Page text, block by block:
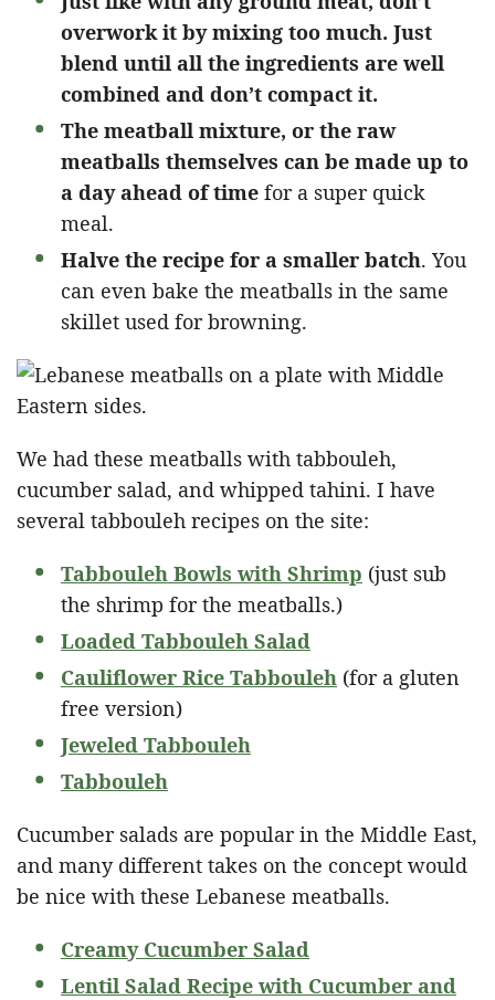
overwork it by mixing too much. Just
blend until all the ingredients are well
combined and don’t compact it.
The meatball mixture, or the raw
meatballs themselves can be made up to
a day ahead of time for a super quick
meal.
Halve the recipe for a smaller batch. You
can even bake the meatballs in the same
skillet used for browning.
We had these meatballs with tabbouleh,
cucumber salad, and whipped tahini. I have
several tabbouleh recipes on the site:
Tabbouleh Bowls with Shrimp (just sub
the shrimp for the meatballs.)
Loaded Tabbouleh Salad
Cauliflower Rice Tabbouleh (for a gluten
free version)
Jeweled Tabbouleh
Tabbouleh
Cucumber salads are popular in the Middle East,
and many different takes on the concept would
be nice with these Lebanese meatballs.
Creamy Cucumber Salad
Lentil Salad Recipe with Cucumber and